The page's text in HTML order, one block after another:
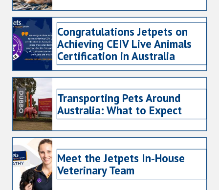
Congratulations Jetpets on
Achieving CEIV Live Animals
Certification in Australia
Transporting Pets Around
Australia: What to Expect
Meet the Jetpets In‑House
Veterinary Team